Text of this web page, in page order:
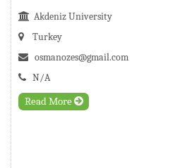
Akdeniz University
Turkey
osmanozes@gmail.com
N/A
Read More